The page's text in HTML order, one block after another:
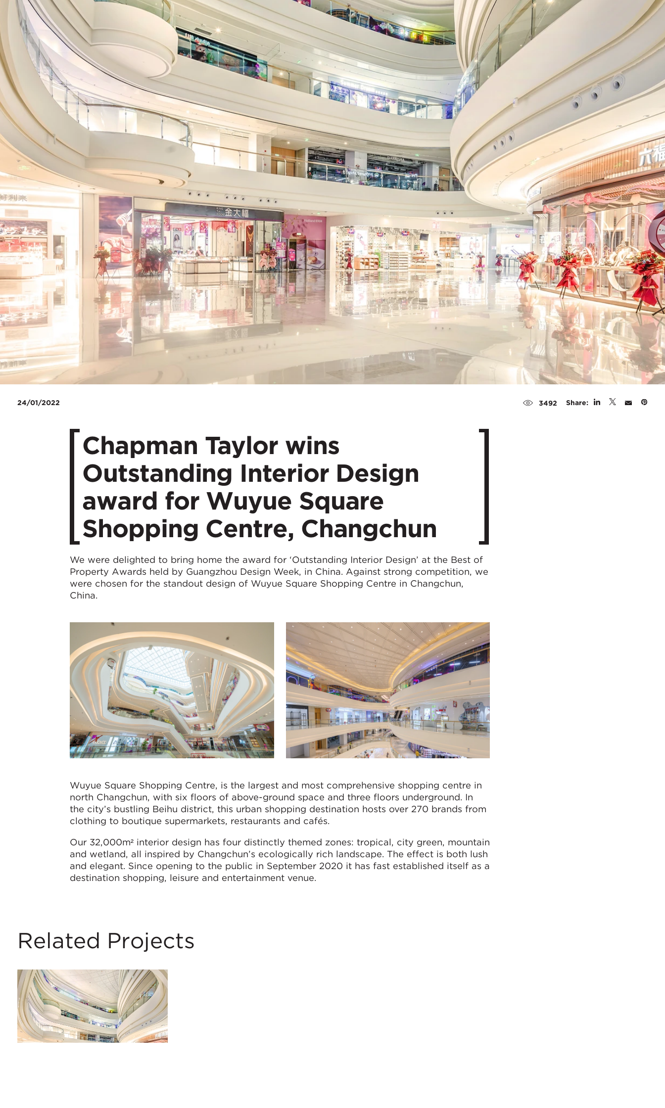
24/01/2022 3492 Share:
Chapman Taylor wins
Outstanding Interior Design
award for Wuyue Square
Shopping Centre, Changchun
We were delighted to bring home the award for ‘Outstanding Interior Design’ at the Best of
Property Awards held by Guangzhou Design Week, in China. Against strong competition, we
were chosen for the standout design of Wuyue Square Shopping Centre in Changchun,
China.
Wuyue Square Shopping Centre, is the largest and most comprehensive shopping centre in
north Changchun, with six floors of above-ground space and three floors underground. In
the city’s bustling Beihu district, this urban shopping destination hosts over 270 brands from
clothing to boutique supermarkets, restaurants and cafés.
Our 32,000m² interior design has four distinctly themed zones: tropical, city green, mountain
and wetland, all inspired by Changchun’s ecologically rich landscape. The effect is both lush
and elegant. Since opening to the public in September 2020 it has fast established itself as a
destination shopping, leisure and entertainment venue.
Related Projects